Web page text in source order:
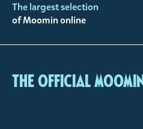
The largest selection
of Moomin online
The Official